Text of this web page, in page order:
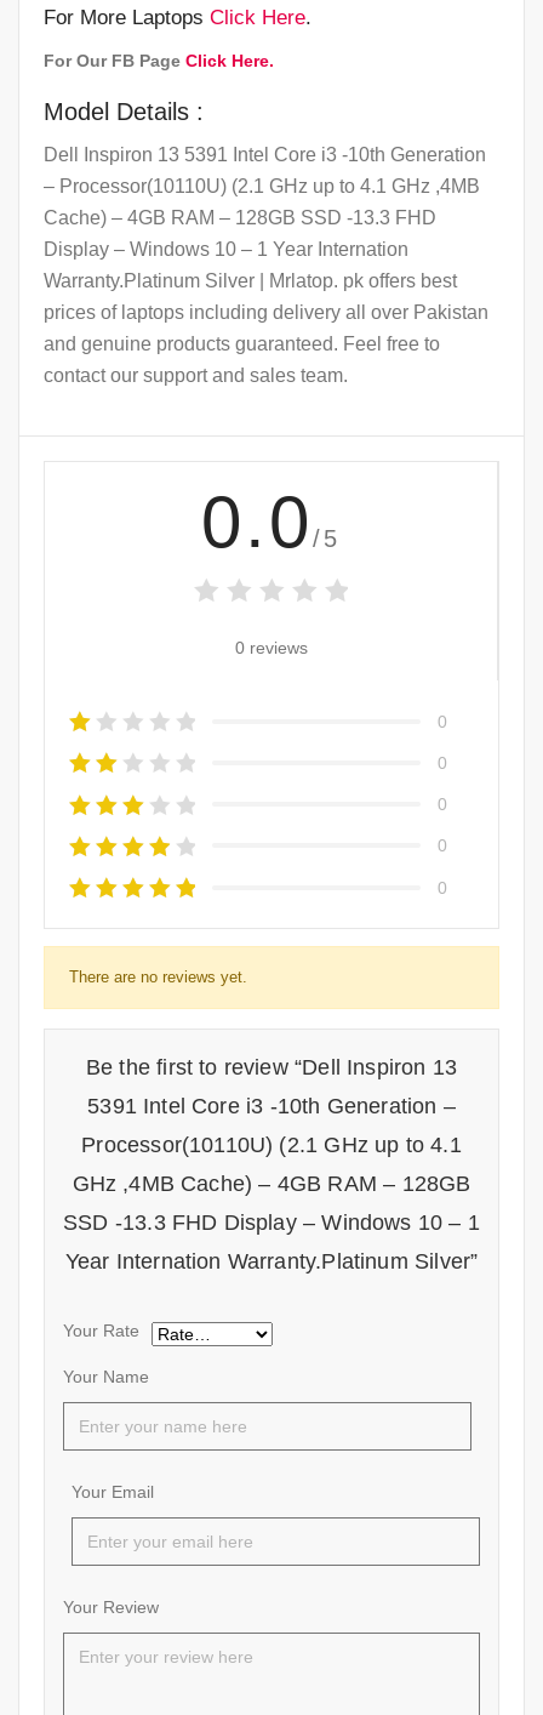
For More Laptops Click Here.
For Our FB Page Click Here.
Model Details :
Dell Inspiron 13 5391 Intel Core i3 -10th Generation
– Processor(10110U) (2.1 GHz up to 4.1 GHz ,4MB
Cache) – 4GB RAM – 128GB SSD -13.3 FHD
Display – Windows 10 – 1 Year Internation
Warranty.Platinum Silver | Mrlatop. pk offers best
prices of laptops including delivery all over Pakistan
and genuine products guaranteed. Feel free to
contact our support and sales team.
0.0 /5
0 reviews
0
0
0
0
0
There are no reviews yet.
Be the first to review “Dell Inspiron 13
5391 Intel Core i3 -10th Generation –
Processor(10110U) (2.1 GHz up to 4.1
GHz ,4MB Cache) – 4GB RAM – 128GB
SSD -13.3 FHD Display – Windows 10 – 1
Year Internation Warranty.Platinum Silver”
Your Name
Your Email
Your Rate
Your Review